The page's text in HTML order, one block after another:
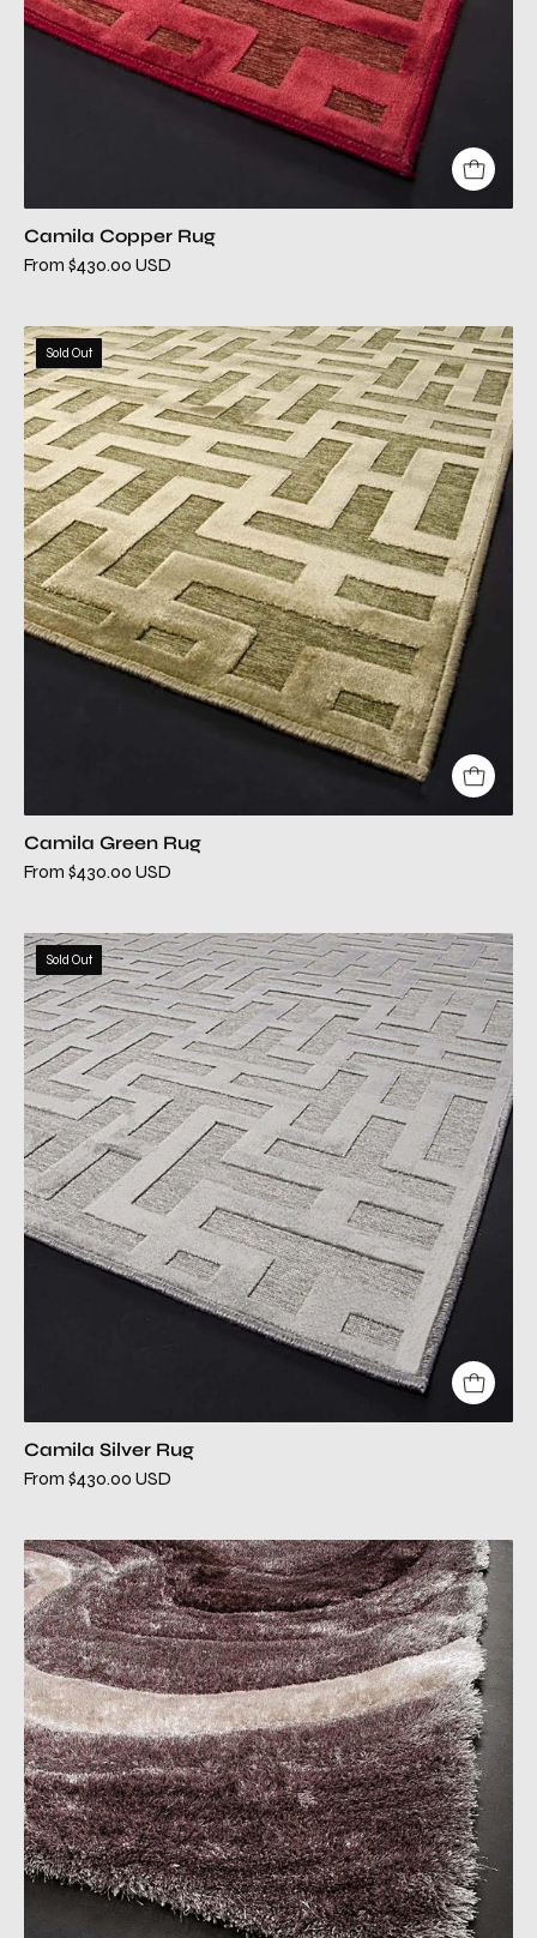
Camila Copper Rug
From $430.00 USD
camila
green
modern
rug
Sold Out
Camila Green Rug
From $430.00 USD
camila
silver
modern
rug
Sold Out
Camila Silver Rug
From $430.00 USD
canyon
brown
modern
rug